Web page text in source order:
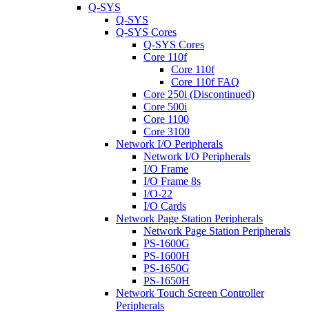
Q-SYS
Q-SYS
Q-SYS Cores
Q-SYS Cores
Core 110f
Core 110f
Core 110f FAQ
Core 250i (Discontinued)
Core 500i
Core 1100
Core 3100
Network I/O Peripherals
Network I/O Peripherals
I/O Frame
I/O Frame 8s
I/O-22
I/O Cards
Network Page Station Peripherals
Network Page Station Peripherals
PS-1600G
PS-1600H
PS-1650G
PS-1650H
Network Touch Screen Controller
Peripherals